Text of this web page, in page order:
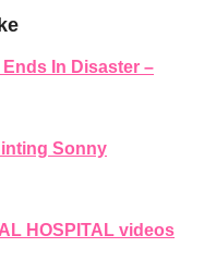
In Disaster –
Sonny
HOSPITAL videos